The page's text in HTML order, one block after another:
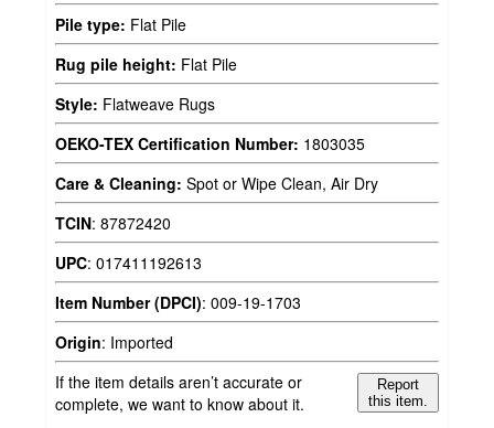
Pile type: Flat Pile
Rug pile height: Flat Pile
Style: Flatweave Rugs
OEKO-TEX Certification Number: 1803035
Care & Cleaning: Spot or Wipe Clean, Air Dry
TCIN: 87872420
UPC: 017411192613
Item Number (DPCI): 009-19-1703
Origin: Imported
If the item details aren’t accurate or
complete, we want to know about it.
Report
this item.